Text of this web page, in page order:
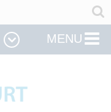
MENU